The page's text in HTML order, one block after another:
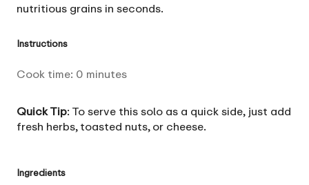
nutritious grains in seconds.
Instructions
Cook time: 0 minutes
Quick Tip: To serve this solo as a quick side, just add
fresh herbs, toasted nuts, or cheese.
Ingredients